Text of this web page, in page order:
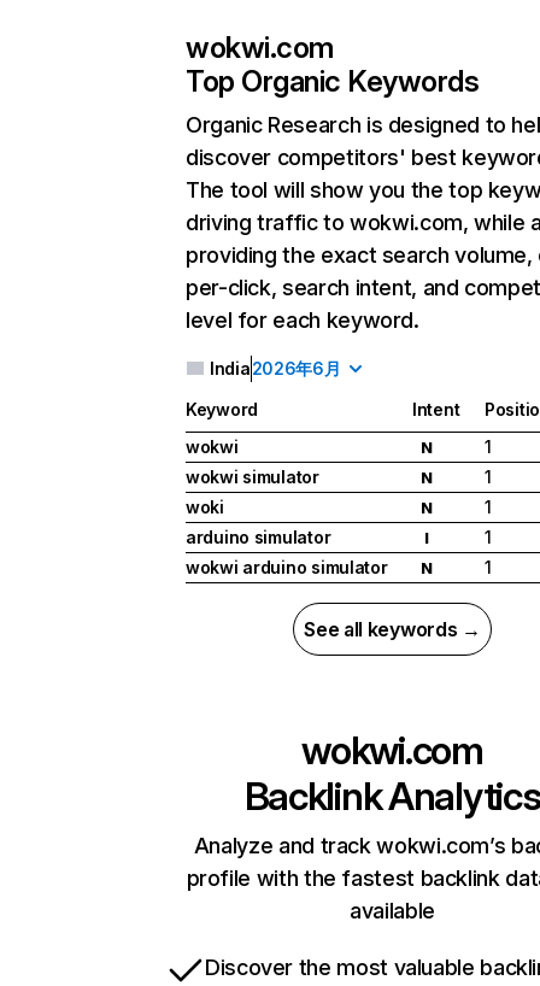
wokwi.com
Top Organic Keywords
Organic Research is designed to
discover competitors' best
The tool will show you the top
driving traffic to wokwi.com, while
providing the exact search
per-click, search intent, and
level for each keyword.
India2026年6月
Keyword Intent
wokwi
N
1
wokwi simulator
N
1
woki
N
1
arduino simulator
I
1
wokwi arduino simulator
N 1
See all keywords →
wokwi.com
Backlink Analytics
Analyze and track wokwi.com’s
profile with the fastest backlink
available
Discover the most valuable